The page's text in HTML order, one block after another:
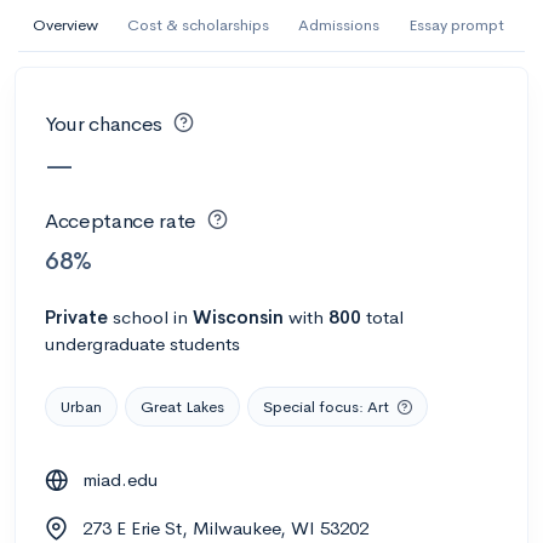
Overview Cost & scholarships Admissions Essay prompt
Your chances
—
Acceptance rate
68%
Private school in Wisconsin with 800 total
undergraduate students
Urban Great Lakes Special focus: Art
miad.edu
273 E Erie St, Milwaukee, WI 53202
AI Miami International University of Art
and Design
Calculate my chances
AMDA College of the Performing Arts